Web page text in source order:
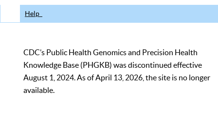
Help
CDC’s Public Health Genomics and Precision Health
Knowledge Base (PHGKB) was discontinued effective
August 1, 2024. As of April 13, 2026, the site is no longer
available.